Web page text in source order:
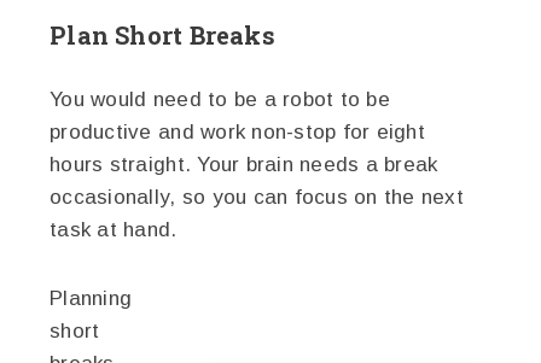
Plan Short Breaks
You would need to be a robot to be
productive and work non-stop for eight
hours straight. Your brain needs a break
occasionally, so you can focus on the next
task at hand.
Planning
short